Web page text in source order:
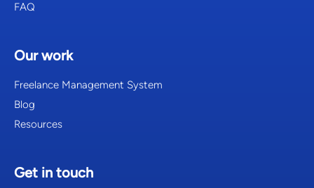
FAQ
Our work
Freelance Management System
Blog
Resources
Get in touch